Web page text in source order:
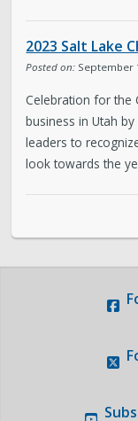
Subscribe to
Welcome to
Spanish)
Request a
Report an
2023 Salt Lake
Posted on: September
Celebration for the
business in Utah
leaders to
look towards the